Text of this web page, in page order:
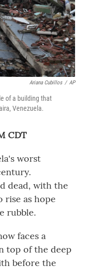
Ariana Cubillos / AP
of a building that
Venezuela.
CDT
worst
dead, with the
as hope
rubble.
faces a
top of the deep
before the